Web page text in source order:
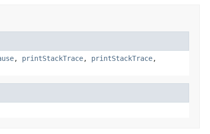
, printStackTrace, printStackTrace,